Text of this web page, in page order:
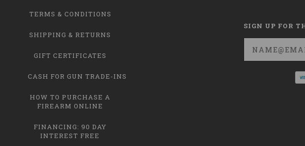
TERMS & CONDITIONS
SHIPPING & RETURNS
GIFT CERTIFICATES
CASH FOR GUN TRADE-INS
HOW TO PURCHASE A
FIREARM ONLINE
FINANCING: 90 DAY
INTEREST FREE
SIGN UP FOR
Email
Address